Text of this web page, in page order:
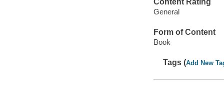
Content Rating
General
Form of Content
Book
Tags (Add New